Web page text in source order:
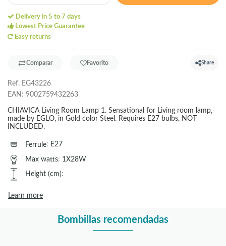
Delivery in 5 to 7 days
Lowest Price Guarantee
Easy returns
Comparar Favorito Share
Ref. EG43226
EAN: 9002759432263
CHIAVICA Living Room Lamp 1. Sensational for Living room lamp,
made by EGLO, in Gold color Steel. Requires E27 bulbs, NOT
INCLUDED.
Ferrule: E27
Max watts: 1X28W
Height (cm):
Learn more
Bombillas recomendadas